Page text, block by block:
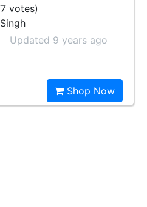
votes)
Updated 9 years ago
Shop Now